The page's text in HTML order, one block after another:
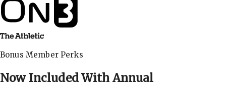
Bonus Member Perks
Now Included With Annual